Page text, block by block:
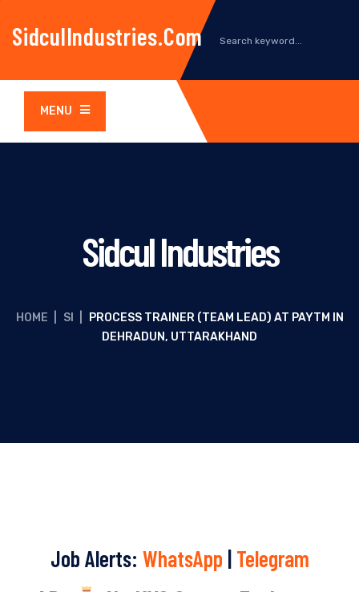
SidculIndustries.com
MENU
Sidcul Industries
HOME SI
PROCESS TRAINER (TEAM LEAD) AT PAYTM IN
DEHRADUN, UTTARAKHAND
Job Alerts: WhatsApp | Telegram